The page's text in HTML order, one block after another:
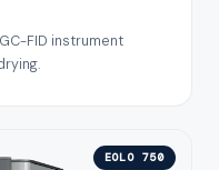
FID instrument
EOLO 750